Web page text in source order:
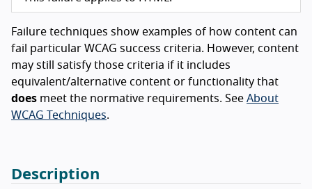
Failure techniques show examples of how content can
fail particular WCAG success criteria. However, content
may still satisfy those criteria if it includes
equivalent/alternative content or functionality that
does meet the normative requirements. See About
WCAG Techniques.
Description